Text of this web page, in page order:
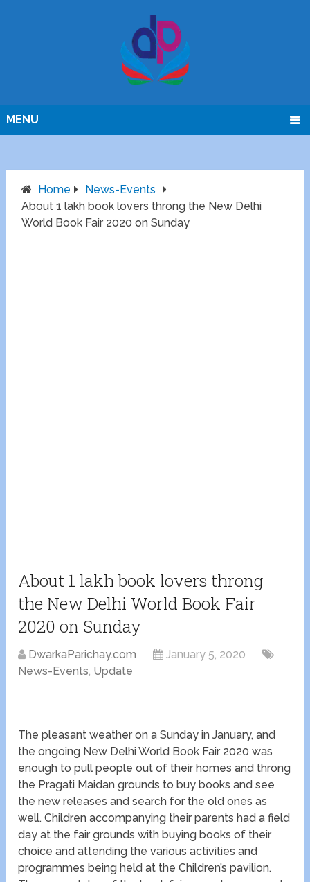
MENU
Home
News-Events
About 1 lakh book lovers throng the New Delhi
World Book Fair 2020 on Sunday
About 1 lakh book lovers throng
the New Delhi World Book Fair
2020 on Sunday
DwarkaParichay.com
January 5, 2020
News-Events, Update
The pleasant weather on a Sunday in January, and
the ongoing New Delhi World Book Fair 2020 was
enough to pull people out of their homes and throng
the Pragati Maidan grounds to buy books and see
the new releases and search for the old ones as
well. Children accompanying their parents had a field
day at the fair grounds with buying books of their
choice and attending the various activities and
programmes being held at the Children’s pavilion.